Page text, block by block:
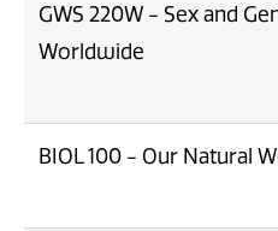
GWS 220W - Sex and
Worldwide
BIOL 100 - Our Natural